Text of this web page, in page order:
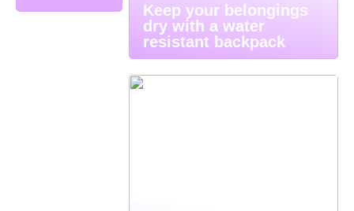
Keep your belongings
dry with a water
resistant backpack